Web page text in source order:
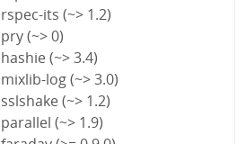
rspec-its (~> 1.2)
pry (~> 0)
hashie (~> 3.4)
mixlib-log (~> 3.0)
sslshake (~> 1.2)
parallel (~> 1.9)